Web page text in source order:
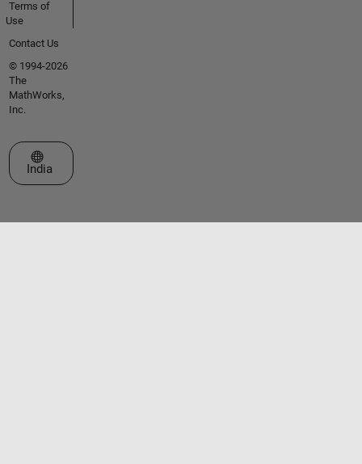
Terms of
Use
Contact Us
© 1994-2026
The
MathWorks,
Inc.
Select a Web Site
India